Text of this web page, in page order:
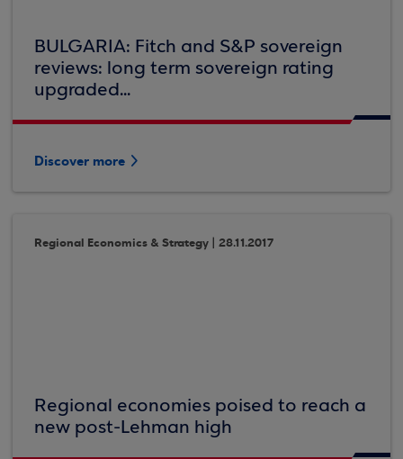
BULGARIA: Fitch and S&P sovereign
reviews: long term sovereign rating
upgraded...
Discover more
Regional Economics & Strategy | 28.11.2017
Regional economies poised to reach a
new post-Lehman high